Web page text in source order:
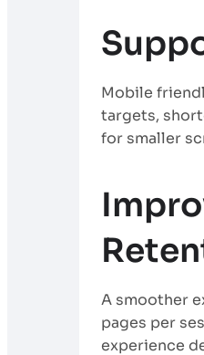
Mobile
targets,
for smaller
A smoother
pages per
experience